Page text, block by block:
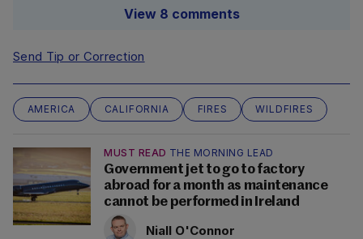
View 8 comments
Send Tip or Correction
AMERICA CALIFORNIA FIRES WILDFIRES
MUST READ THE MORNING LEAD
Government jet to go to factory
abroad for a month as maintenance
cannot be performed in Ireland
Niall O'Connor